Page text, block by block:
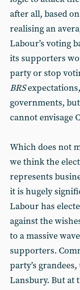
after all, based
realising an
Labour’s voting
its supporters
party or stop
BRS
governments,
cannot envisage
Which does not
we think the
represents
it is hugely
Labour has
against the
to a massive
supporters.
party’s
Lansbury. But at